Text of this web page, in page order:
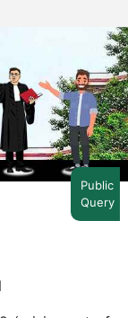
Public
Query